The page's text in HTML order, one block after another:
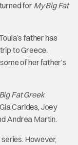
for My Big Fat
father has
to Greece.
of her father’s
Fat Greek
Carides, Joey
Andrea Martin.
However,